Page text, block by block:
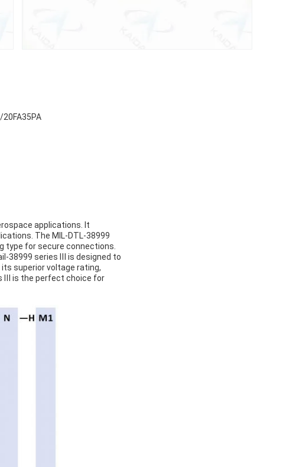
applications. It
The MIL-DTL-38999
type for secure connections.
38999 series Ⅲ is designed to
superior voltage rating,
Ⅲ is the perfect choice for